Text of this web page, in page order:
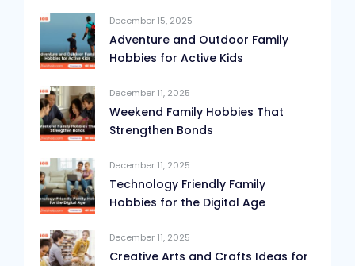
December 15, 2025
Adventure and Outdoor Family
Hobbies for Active Kids
December 11, 2025
Weekend Family Hobbies That
Strengthen Bonds
December 11, 2025
Technology Friendly Family
Hobbies for the Digital Age
December 11, 2025
Creative Arts and Crafts Ideas for